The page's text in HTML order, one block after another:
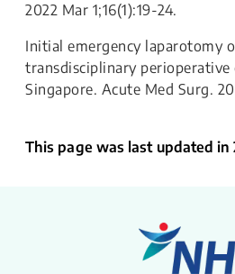
2022 Mar 1;16(1):19-24.
Initial emergency laparotomy
transdisciplinary perioperative
Singapore. Acute Med Surg.
This page was last updated in